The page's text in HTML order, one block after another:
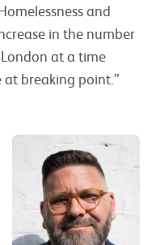
and
in the number
at a time
at breaking point.”